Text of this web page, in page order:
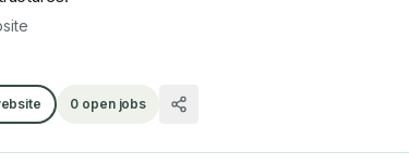
0open jobs